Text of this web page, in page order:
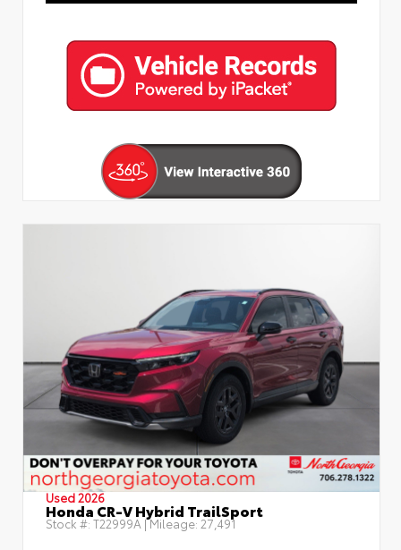
Used 2026
Honda CR-V Hybrid TrailSport
Stock #:T22999A| Mileage:27,491